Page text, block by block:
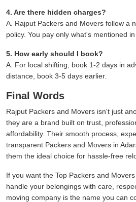
4. Are there hidden charges?
A. Rajput Packers and Movers follow a
policy. You pay only what's mentioned in
5. How early should I book?
A. For local shifting, book 1-2 days in
distance, book 3-5 days earlier.
Final Words
Rajput Packers and Movers isn't just
they are a brand built on trust,
affordability. Their smooth process,
transparent Packers and Movers in
them the ideal choice for hassle-free
If you want the Top Packers and
handle your belongings with care,
moving company is the name you can